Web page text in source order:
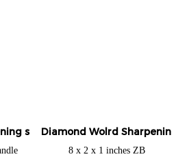
stoneDiamond Wolrd Sharpening
8 x 2 x 1 inches ZB